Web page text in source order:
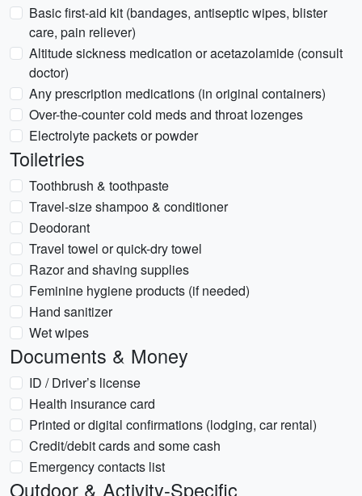
Basic first-aid kit (bandages, antiseptic wipes, blister
care, pain reliever)
Altitude sickness medication or acetazolamide (consult
doctor)
Any prescription medications (in original containers)
Over-the-counter cold meds and throat lozenges
Electrolyte packets or powder
Toiletries
Toothbrush & toothpaste
Travel-size shampoo & conditioner
Deodorant
Travel towel or quick-dry towel
Razor and shaving supplies
Feminine hygiene products (if needed)
Hand sanitizer
Wet wipes
Documents & Money
ID / Driver’s license
Health insurance card
Printed or digital confirmations (lodging, car rental)
Credit/debit cards and some cash
Emergency contacts list
Outdoor & Activity-Specific